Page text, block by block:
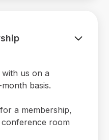
us on a
basis.
a membership,
room